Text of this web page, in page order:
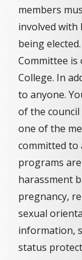
members
involved with
being
Committee
College. In
to anyone.
of the
one of the
committed to
programs
harassment
pregnancy,
sexual
information,
status